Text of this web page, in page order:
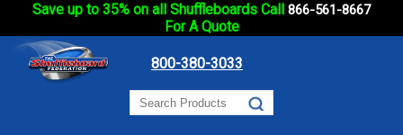
Save up to 35% on all Shuffleboards Call 866-561-8667
For A Quote
800-380-3033